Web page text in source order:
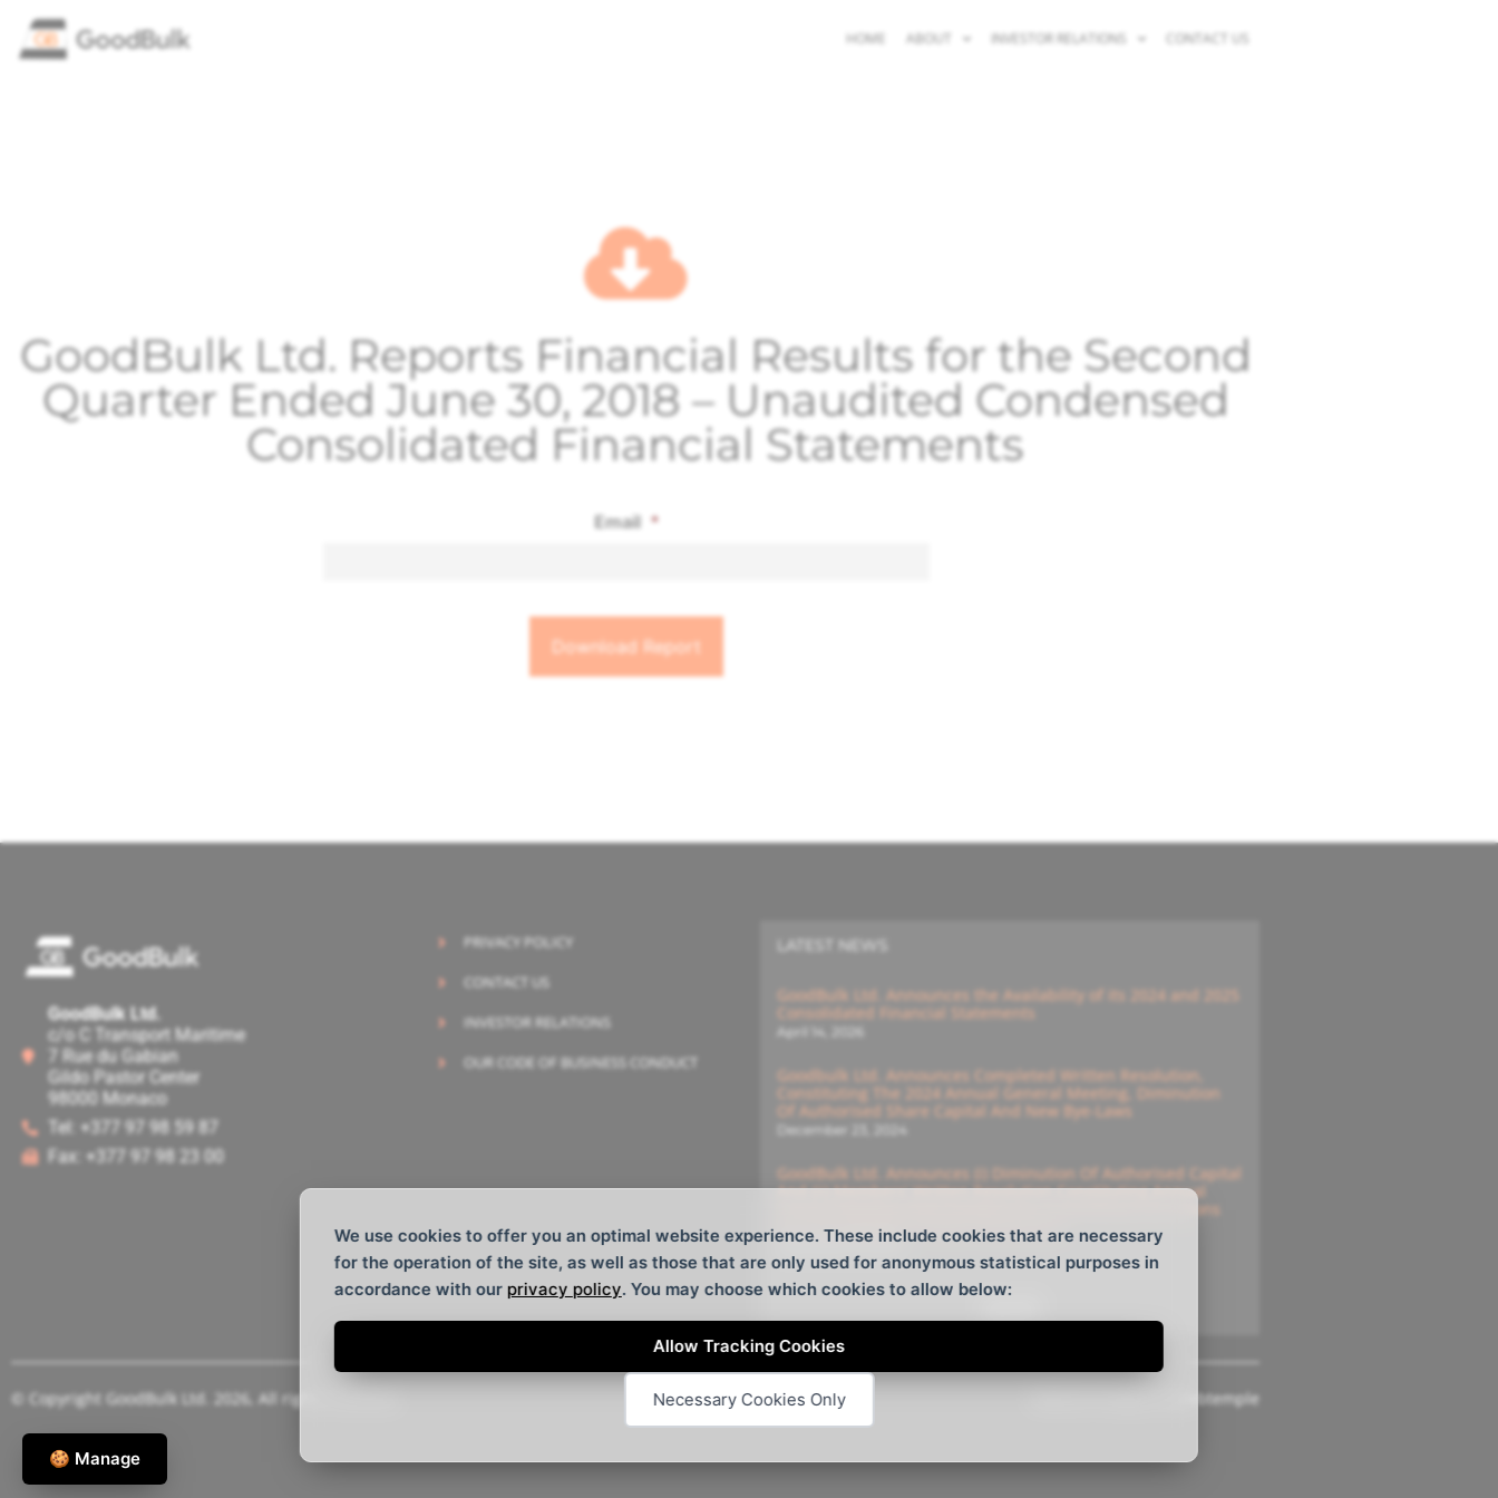
We use cookies to offer you an optimal website experience. These include cookies that are necessary
for the operation of the site, as well as those that are only used for anonymous statistical purposes in
accordance with our privacy policy. You may choose which cookies to allow below:
Allow Tracking Cookies
Necessary Cookies Only
🍪 Manage
HOME ABOUT INVESTOR RELATIONS CONTACT US
GoodBulk Ltd. Reports Financial Results for the Second
Quarter Ended June 30, 2018 – Unaudited Condensed
Consolidated Financial Statements
Email *
GoodBulk Ltd.
c/o C Transport Maritime
7 Rue du Gabian
Gildo Pastor Center
98000 Monaco
Tel: +377 97 98 59 87
Fax: +377 97 98 23 00
PRIVACY POLICY
CONTACT US
INVESTOR RELATIONS
OUR CODE OF BUSINESS CONDUCT
LATEST NEWS
GoodBulk Ltd. Announces the Availability of its 2024 and 2025
Consolidated Financial Statements
April 14, 2026
Goodbulk Ltd. Announces Completed Written Resolution,
Constituting The 2024 Annual General Meeting, Diminution
Of Authorised Share Capital And New Bye-Laws
December 23, 2024
GoodBulk Ltd. Announces (i) Diminution Of Authorised Capital
And (ii) Members’ Written Resolution Constituting Annual
General Meeting With Deadline For Submitting Instructions
For The Members’ Written Resolutions
December 16, 2024
© Copyright GoodBulk Ltd. 2026, All rights reserved. Webtemple